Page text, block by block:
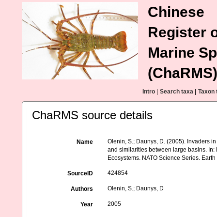
Chinese
Register
Marine
(ChaRMS)
Intro Search taxa Taxon
ChaRMS source details
Name
Olenin, S.; Daunys, D. (2005). Invaders
and similarities between large basins.
Ecosystems. NATO Science Series.
SourceID 424854
Authors Olenin, S.; Daunys, D
Year 2005